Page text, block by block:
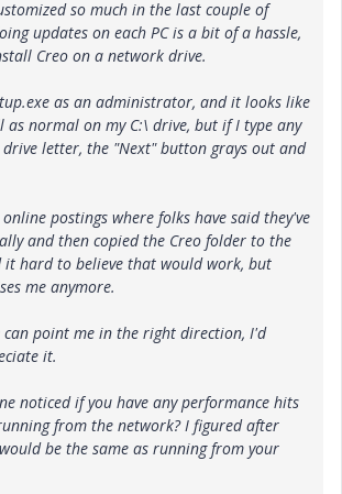
so much in the last couple of
updates on each PC is a bit of a hassle,
Creo on a network drive.
as an administrator, and it looks like
normal on my C:\ drive, but if I type any
letter, the "Next" button grays out and
online postings where folks have said they've
and then copied the Creo folder to the
it hard to believe that would work, but
me anymore.
can point me in the right direction, I'd
it.
noticed if you have any performance hits
from the network? I figured after
be the same as running from your